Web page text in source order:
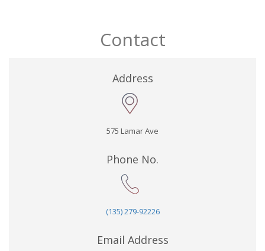
Contact
Address
575 Lamar Ave
Phone No.
(135) 279-92226
Email Address